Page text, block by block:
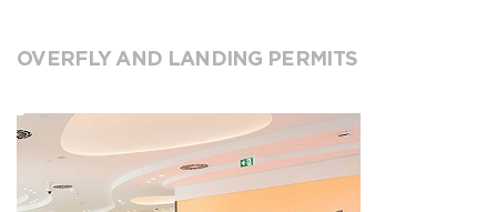
OVERFLY AND LANDING PERMITS